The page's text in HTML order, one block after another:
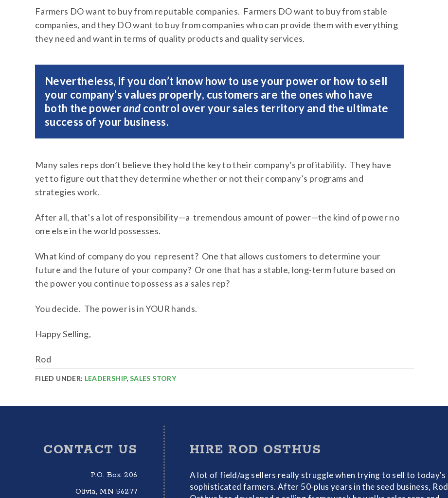
Farmers DO want to buy from reputable companies. Farmers DO want to buy from stable
companies, and they DO want to buy from companies who can provide them with everything
they need and want in terms of quality products and quality services.
Nevertheless, if you don’t know how to use your power or how to sell
your company’s values properly, customers are the ones who have
both the powerand control over your sales territory and the ultimate
success of your business.
Many sales reps don’t believe they hold the key to their company’s profitability. They have
yet to figure out that they determine whether or not their company’s programs and
strategies work.
After all, that’s a lot of responsibility—a tremendous amount of power—the kind of power no
one else in the world possesses.
What kind of company do you represent? One that allows customers to determine your
future and the future of your company? Or one that has a stable, long-term future based on
the power you continue to possess as a sales rep?
You decide. The power is in YOUR hands.
Happy Selling,
Rod
FILED UNDER: LEADERSHIP,SALES STORY
CONTACT US
P.O. Box 206
Olivia, MN 56277
HIRE ROD OSTHUS
A lot of field/ag sellers really struggle when trying to sell to today's
sophisticated farmers. After 50-plus years in the seed business, Rod